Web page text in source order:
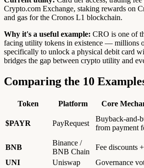
Crypto.com Exchange, staking rewards on
and gas for the Cronos L1 blockchain.
Why it's a useful example: CRO is one of
facing utility tokens in existence — millions
specifically to unlock a physical debit card
bridges the gap between crypto utility and
Comparing the 10
Token Platform Core
$PAYR PayRequest
Buyback-and-
from payment
BNB
Binance /
BNB Chain
Fee discounts
UNI
Uniswap Governance